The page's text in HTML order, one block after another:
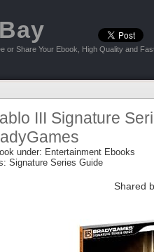
or Share Your Ebook, High Quality and
III Signature
under: Entertainment Ebooks
Signature Series Guide
Shared